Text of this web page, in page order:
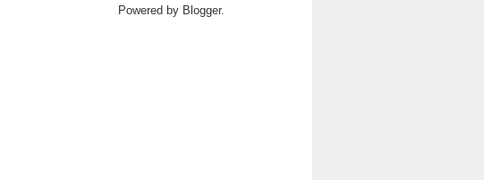
Powered by Blogger.